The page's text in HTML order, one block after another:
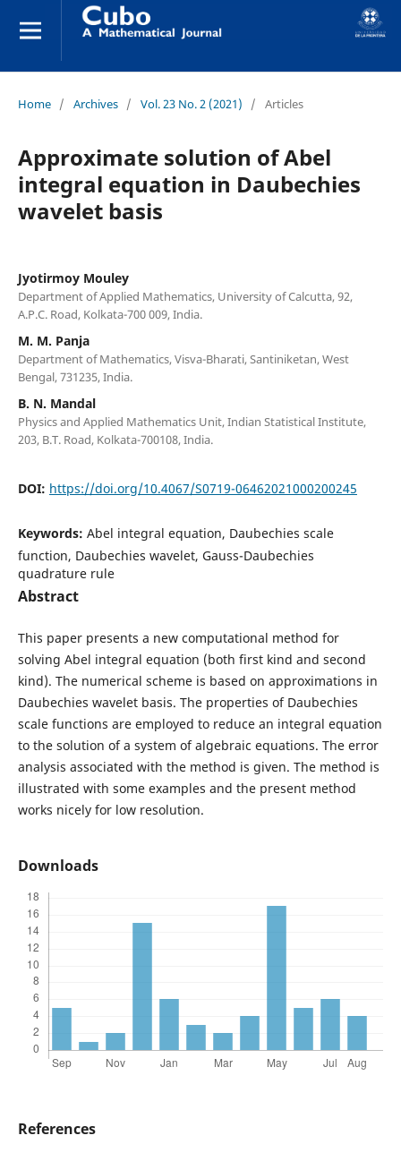
Home / Archives / Vol. 23 No. 2 (2021) / Articles
Approximate solution of Abel
integral equation in Daubechies
wavelet basis
Jyotirmoy Mouley
Department of Applied Mathematics, University of Calcutta, 92,
A.P.C. Road, Kolkata-700 009, India.
M. M. Panja
Department of Mathematics, Visva-Bharati, Santiniketan, West
Bengal, 731235, India.
B. N. Mandal
Physics and Applied Mathematics Unit, Indian Statistical Institute,
203, B.T. Road, Kolkata-700108, India.
DOI: https://doi.org/10.4067/S0719-06462021000200245
Keywords: Abel integral equation, Daubechies scale
function, Daubechies wavelet, Gauss-Daubechies
quadrature rule
Abstract
This paper presents a new computational method for
solving Abel integral equation (both first kind and second
kind). The numerical scheme is based on approximations in
Daubechies wavelet basis. The properties of Daubechies
scale functions are employed to reduce an integral equation
to the solution of a system of algebraic equations. The error
analysis associated with the method is given. The method is
illustrated with some examples and the present method
works nicely for low resolution.
Downloads
References